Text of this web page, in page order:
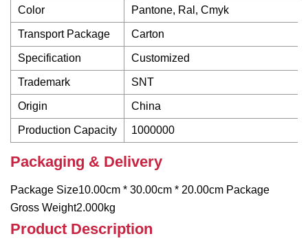
Color Pantone, Ral, Cmyk
Transport Package Carton
Specification Customized
Trademark SNT
Origin China
Production Capacity 1000000
Packaging & Delivery
Package Size10.00cm * 30.00cm * 20.00cm Package
Gross Weight2.000kg
Product Description